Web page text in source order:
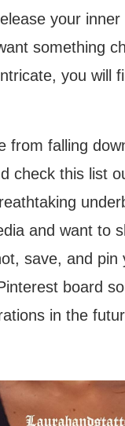
your inner
something
you will
from falling
check this list
and want to
save, and pin
board
in the